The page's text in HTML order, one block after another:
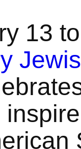
13